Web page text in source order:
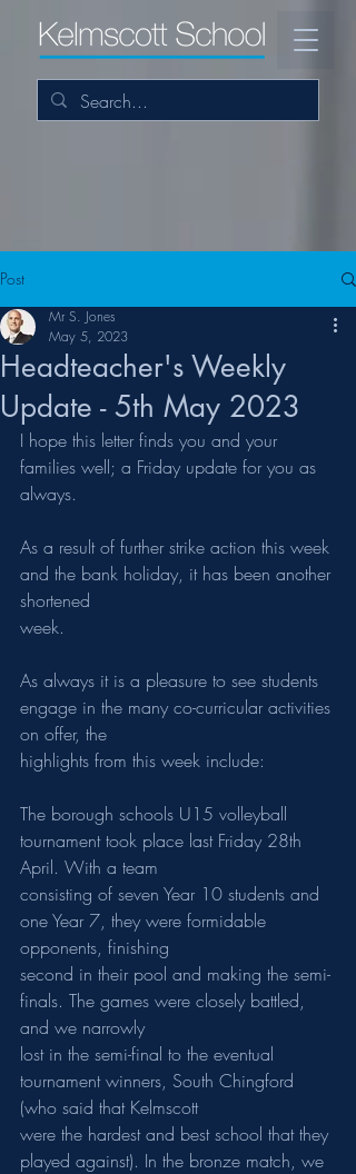
Post
Headteacher's Weekly
Update - 5th May 2023
Mr S. Jones
May 5, 2023
I hope this letter finds you and your
families well; a Friday update for you as
always.
As a result of further strike action this week
and the bank holiday, it has been another
shortened
week.
As always it is a pleasure to see students
engage in the many co-curricular activities
on offer, the
highlights from this week include:
The borough schools U15 volleyball
tournament took place last Friday 28th
April. With a team
consisting of seven Year 10 students and
one Year 7, they were formidable
opponents, finishing
second in their pool and making the semi-
finals. The games were closely battled,
and we narrowly
lost in the semi-final to the eventual
tournament winners, South Chingford
(who said that Kelmscott
were the hardest and best school that they
played against). In the bronze match, we